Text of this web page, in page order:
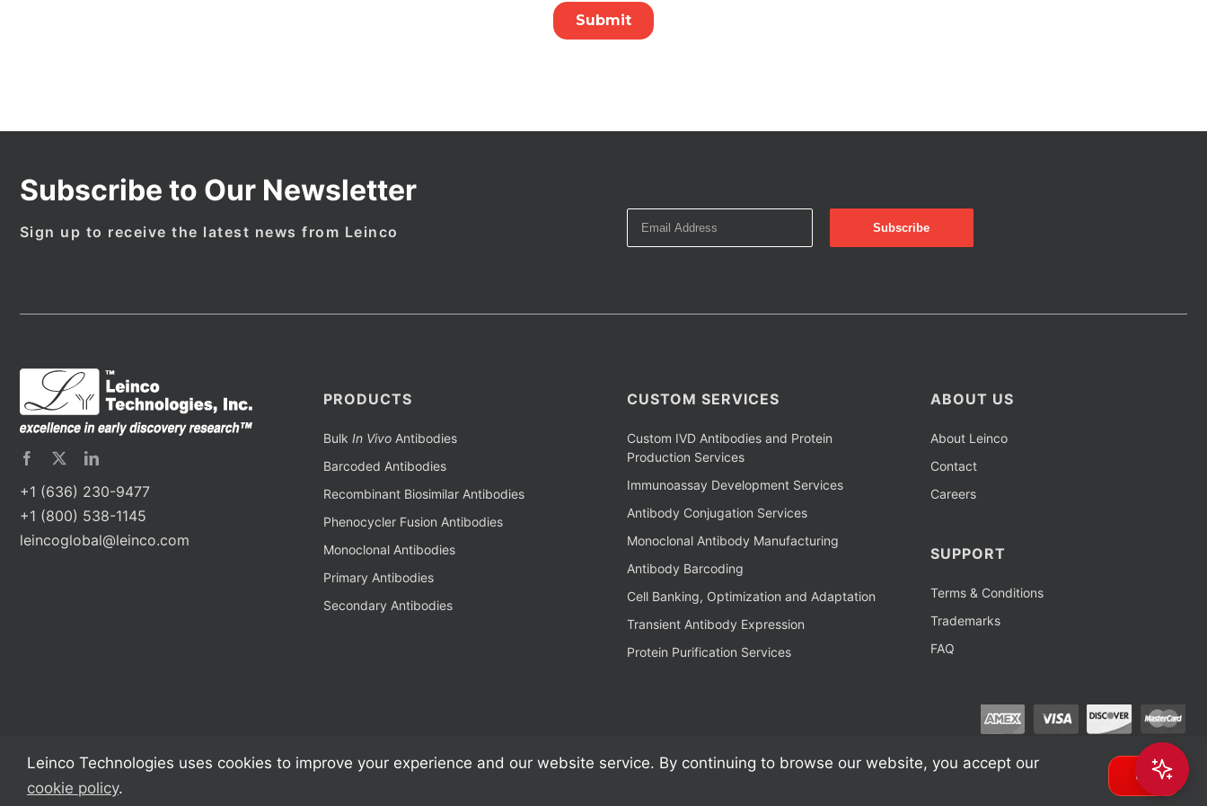
Subscribe to Our Newsletter
Sign up to receive the latest news from Leinco
+1 (636) 230-9477
+1 (800) 538-1145
leincoglobal@leinco.com
PRODUCTS
Bulk In VivoAntibodies
Barcoded Antibodies
Recombinant Biosimilar Antibodies
Phenocycler Fusion Antibodies
Monoclonal Antibodies
Primary Antibodies
Secondary Antibodies
CUSTOM SERVICES
Custom IVD Antibodies and Protein
Production Services
Immunoassay Development Services
Antibody Conjugation Services
Monoclonal Antibody Manufacturing
Antibody Barcoding
Cell Banking, Optimization and Adaptation
Transient Antibody Expression
Protein Purification Services
ABOUT US
About Leinco
Contact
Careers
SUPPORT
Terms & Conditions
Trademarks
FAQ
Copyright 2002 – 2024 Leinco Technologies | All Rights Reserved | Monoclonal Antibodies, Kits, & Reagents
Leinco Technologies uses cookies to improve your experience and our website service. By continuing to browse our website, you accept our
cookie policy.
OK